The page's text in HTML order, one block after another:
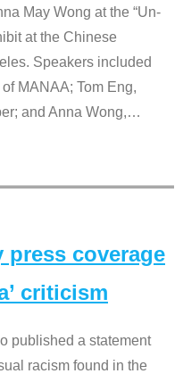
May Wong at the “Un-
at the Chinese
Speakers included
MANAA; Tom Eng,
and Anna Wong,…
press coverage
criticism
published a statement
racism found in the